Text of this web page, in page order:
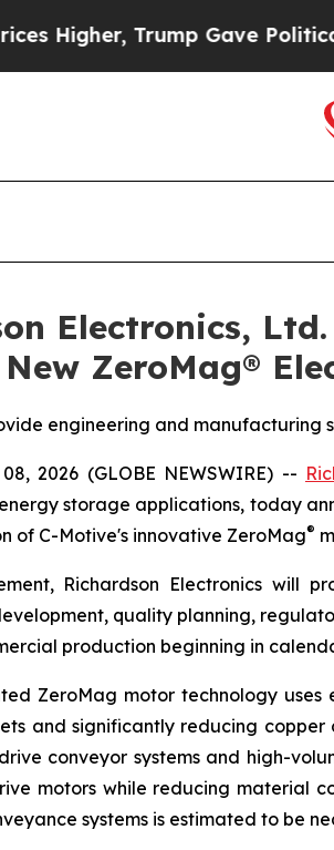
Trump Gave Politically
Electronics,
ZeroMag®
engineering and manufacturing
2026 (GLOBE NEWSWIRE) --
storage applications, today
of C-Motive's innovative ZeroMag®
Richardson Electronics will
quality planning,
production beginning in
ZeroMag motor technology
and significantly reducing
conveyor systems and high-
motors while reducing material
systems is estimated to be